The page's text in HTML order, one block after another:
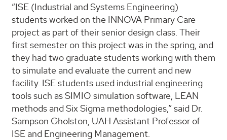
“ISE (Industrial and Systems Engineering)
students worked on the INNOVA Primary Care
project as part of their senior design class. Their
first semester on this project was in the spring, and
they had two graduate students working with them
to simulate and evaluate the current and new
facility. ISE students used industrial engineering
tools such as SIMIO simulation software, LEAN
methods and Six Sigma methodologies,” said Dr.
Sampson Gholston, UAH Assistant Professor of
ISE and Engineering Management.